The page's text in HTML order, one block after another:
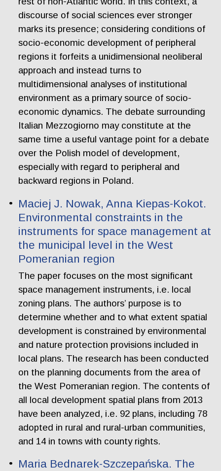
discourse of social sciences ever stronger
marks its presence; considering conditions of
socio-economic development of peripheral
regions it forfeits a unidimensional neoliberal
approach and instead turns to
multidimensional analyses of institutional
environment as a primary source of socio-
economic dynamics. The debate surrounding
Italian Mezzogiorno may constitute at the
same time a useful vantage point for a debate
over the Polish model of development,
especially with regard to peripheral and
backward regions in Poland.
Maciej J. Nowak, Anna Kiepas-Kokot.
Environmental constraints in the
instruments for space management at
the municipal level in the West
Pomeranian region
The paper focuses on the most significant
space management instruments, i.e. local
zoning plans. The authors’ purpose is to
determine whether and to what extent spatial
development is constrained by environmental
and nature protection provisions included in
local plans. The research has been conducted
on the planning documents from the area of
the West Pomeranian region. The contents of
all local development spatial plans from 2013
have been analyzed, i.e. 92 plans, including 78
adopted in rural and rural-urban communities,
and 14 in towns with county rights.
Maria Bednarek-Szczepańska. The